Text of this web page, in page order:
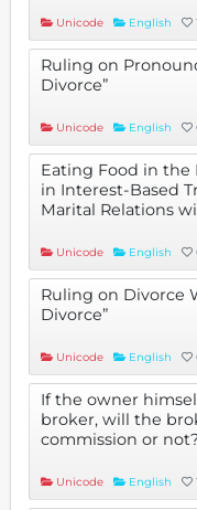
Unicode English
Ruling on
Divorce”
Unicode English
Eating Food in the
in Interest-Based
Marital Relations
Unicode English
Ruling on Divorce
Divorce”
Unicode English
If the owner
broker, will the
commission or not?
Unicode English